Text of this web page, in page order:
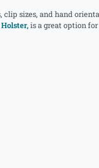
sizes, and hand
is a great option